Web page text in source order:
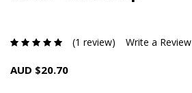
(1 review) Write a Review
AUD $20.70